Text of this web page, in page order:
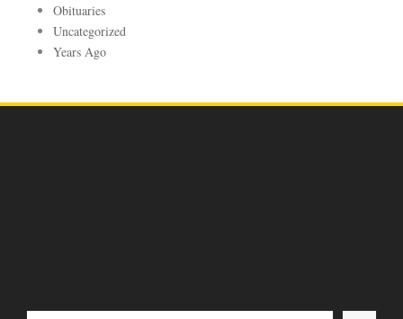
Obituaries
Uncategorized
Years Ago